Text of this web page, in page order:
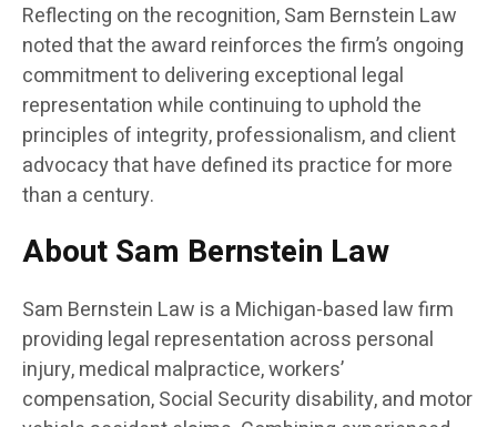
Reflecting on the recognition, Sam Bernstein Law
noted that the award reinforces the firm’s ongoing
commitment to delivering exceptional legal
representation while continuing to uphold the
principles of integrity, professionalism, and client
advocacy that have defined its practice for more
than a century.
About Sam Bernstein Law
Sam Bernstein Law is a Michigan-based law firm
providing legal representation across personal
injury, medical malpractice, workers’
compensation, Social Security disability, and motor